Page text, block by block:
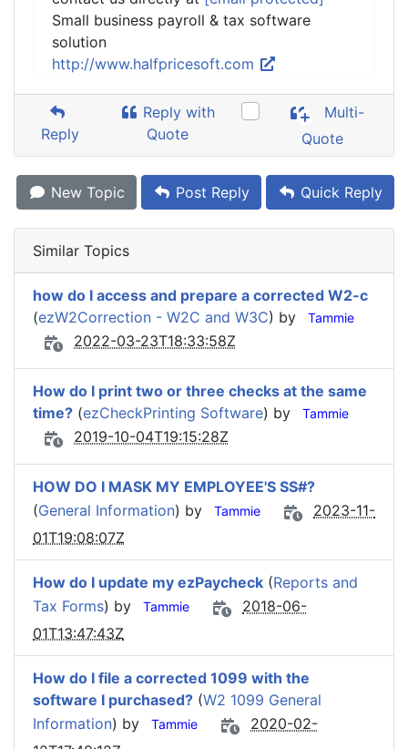
Small business payroll & tax software
solution
http://www.halfpricesoft.com
Reply
Reply with
Quote
Multi-
Quote
New Topic Post Reply Quick Reply
Similar Topics
how do I access and prepare a corrected W2-c
(ezW2Correction - W2C and W3C) by Tammie
2022-03-23T18:33:58Z
How do I print two or three checks at the same
time? (ezCheckPrinting Software) by Tammie
2019-10-04T19:15:28Z
HOW DO I MASK MY EMPLOYEE'S SS#?
(General Information) by Tammie
2023-11-
01T19:08:07Z
How do I update my ezPaycheck (Reports and
Tax Forms) by Tammie
2018-06-
01T13:47:43Z
How do I file a corrected 1099 with the
software I purchased? (W2 1099 General
Information) by Tammie
2020-02-